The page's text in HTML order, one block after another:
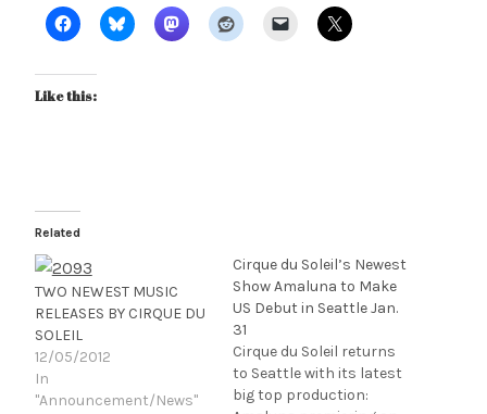
Like this:
Related
TWO NEWEST MUSIC
RELEASES BY CIRQUE DU
SOLEIL
12/05/2012
In
"Announcement/News"
Cirque du Soleil’s Newest
Show Amaluna to Make
US Debut in Seattle Jan.
31
Cirque du Soleil returns
to Seattle with its latest
big top production: